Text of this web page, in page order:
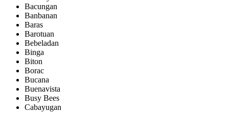
Bacungan
Banbanan
Baras
Barotuan
Bebeladan
Binga
Biton
Borac
Bucana
Buenavista
Busy Bees
Cabayugan